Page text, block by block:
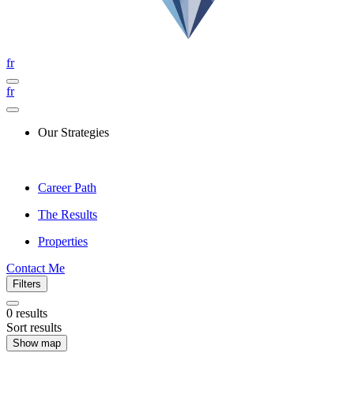
fr
fr
Our Strategies
Career Path
The Results
Properties
Contact Me
Filters
0 results
Sort results
Show map